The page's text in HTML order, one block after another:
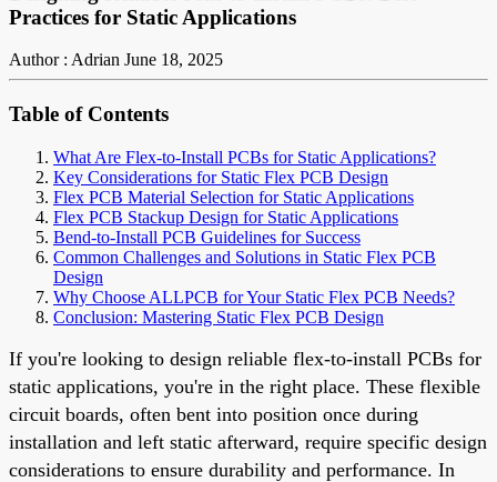
Practices for Static Applications
Author : Adrian June 18, 2025
Table of Contents
What Are Flex-to-Install PCBs for Static Applications?
Key Considerations for Static Flex PCB Design
Flex PCB Material Selection for Static Applications
Flex PCB Stackup Design for Static Applications
Bend-to-Install PCB Guidelines for Success
Common Challenges and Solutions in Static Flex PCB
Design
Why Choose ALLPCB for Your Static Flex PCB Needs?
Conclusion: Mastering Static Flex PCB Design
If you're looking to design reliable flex-to-install PCBs for
static applications, you're in the right place. These flexible
circuit boards, often bent into position once during
installation and left static afterward, require specific design
considerations to ensure durability and performance. In